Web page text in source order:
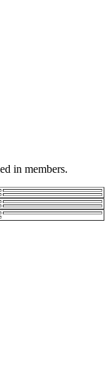
in members.